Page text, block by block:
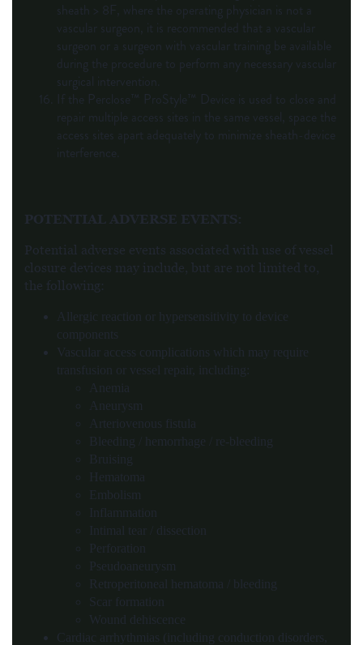
sheath > 8F, where the operating physician is not a
vascular surgeon, it is recommended that a vascular
surgeon or a surgeon with vascular training be available
during the procedure to perform any necessary vascular
surgical intervention.
If the Perclose™ ProStyle™ Device is used to close and
repair multiple access sites in the same vessel, space the
access sites apart adequately to minimize sheath-device
interference.
POTENTIAL ADVERSE EVENTS
Potential adverse events associated with use of vessel
closure devices may include, but are not limited to,
the following:
Allergic reaction or hypersensitivity to device
components
Vascular access complications which may require
transfusion or vessel repair, including:
Anemia
Aneurysm
Arteriovenous fistula
Bleeding / hemorrhage / re-bleeding
Bruising
Hematoma
Embolism
Inflammation
Intimal tear / dissection
Perforation
Pseudoaneurysm
Retroperitoneal hematoma / bleeding
Scar formation
Wound dehiscence
Cardiac arrhythmias (including conduction disorders,